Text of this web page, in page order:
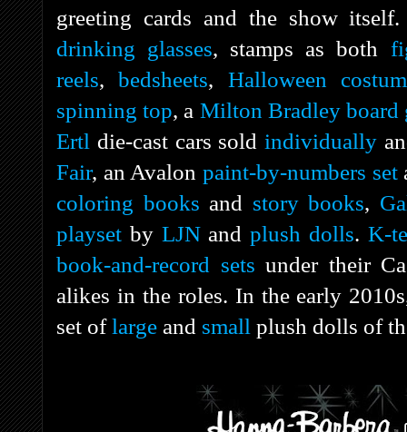
greeting cards and the show
drinking glasses, stamps as both
reels,bedsheets, Halloween
spinning top, a Milton Bradley board
Ertl die-cast cars sold individually
Fair, an Avalon paint-by-numbers set
coloring books and story books,
playset by LJNandplush dolls. K-
book-and-record sets under their
alikes in the roles. In the early
set oflarge and small plush dolls of